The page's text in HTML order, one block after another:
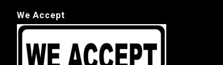
We Accept